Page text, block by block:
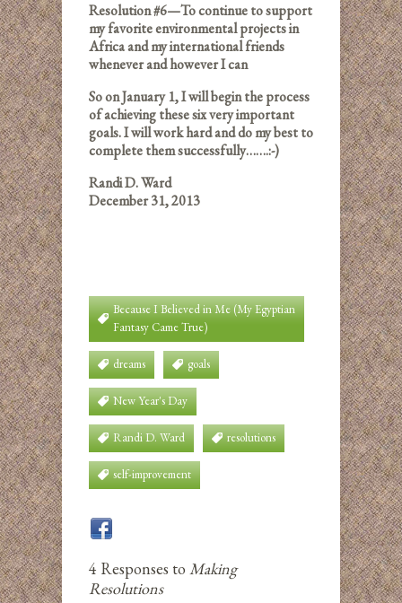
Resolution #6—To continue to support
my favorite environmental projects in
Africa and my international friends
whenever and however I can
So on January 1, I will begin the process
of achieving these six very important
goals. I will work hard and do my best to
complete them successfully…….:-)
Randi D. Ward
December 31, 2013
Because I Believed in Me (My Egyptian
Fantasy Came True)
dreams goals
New Year's Day
Randi D. Ward resolutions
self-improvement
4 Responses to Making
Resolutions